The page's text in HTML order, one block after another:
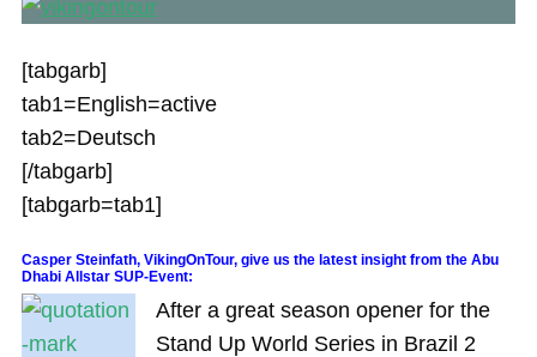
[tabgarb]
tab1=English=active
tab2=Deutsch
[/tabgarb]
[tabgarb=tab1]
Casper Steinfath, VikingOnTour, give us the latest insight from the Abu
Dhabi Allstar SUP-Event:
After a great season opener for the
Stand Up World Series in Brazil 2